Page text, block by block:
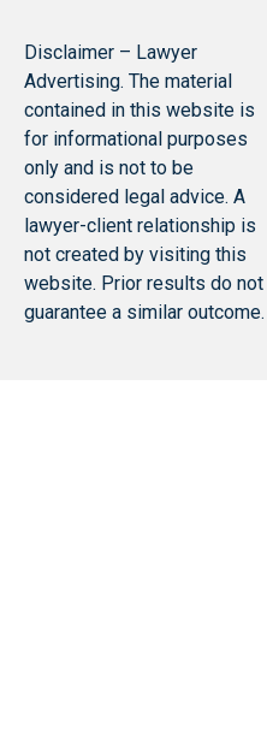
Disclaimer – Lawyer
Advertising. The material
contained in this website is
for informational purposes
only and is not to be
considered legal advice. A
lawyer-client relationship is
not created by visiting this
website. Prior results do not
guarantee a similar outcome.